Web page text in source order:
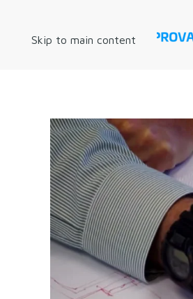
Skip to main content